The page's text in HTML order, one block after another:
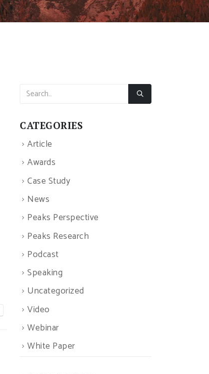
CATEGORIES
Article
Awards
Case Study
News
Peaks Perspective
Peaks Research
Podcast
Speaking
Uncategorized
Video
Webinar
White Paper